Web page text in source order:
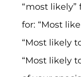
“most likely”
for: “Most
“Most likely
“Most likely